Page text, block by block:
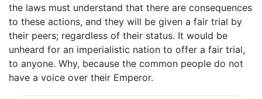
the laws must understand that there are consequences
to these actions, and they will be given a fair trial by
their peers; regardless of their status. It would be
unheard for an imperialistic nation to offer a fair trial,
to anyone. Why, because the common people do not
have a voice over their Emperor.